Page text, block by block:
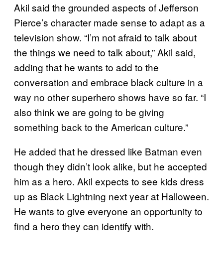
Akil said the grounded aspects of Jefferson
Pierce’s character made sense to adapt as a
television show. “I’m not afraid to talk about
the things we need to talk about,” Akil said,
adding that he wants to add to the
conversation and embrace black culture in a
way no other superhero shows have so far. “I
also think we are going to be giving
something back to the American culture.”
He added that he dressed like Batman even
though they didn’t look alike, but he accepted
him as a hero. Akil expects to see kids dress
up as Black Lightning next year at Halloween.
He wants to give everyone an opportunity to
find a hero they can identify with.